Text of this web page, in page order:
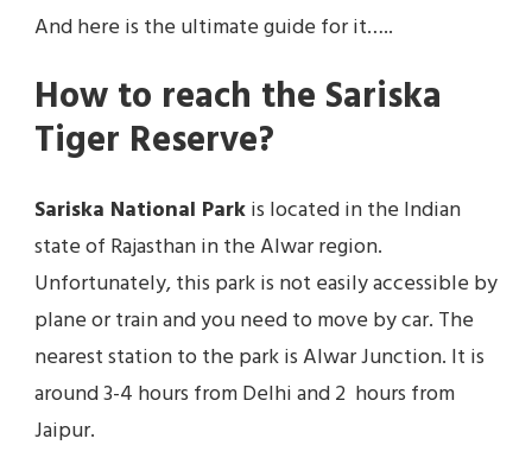
And here is the ultimate guide for it…..
How to reach the Sariska
Tiger Reserve?
Sariska National Parkis located in the Indian
state of Rajasthan in the Alwar region.
Unfortunately, this park is not easily accessible by
plane or train and you need to move by car. The
nearest station to the park is Alwar Junction. It is
around 3-4 hours from Delhi and 2 hours from
Jaipur.